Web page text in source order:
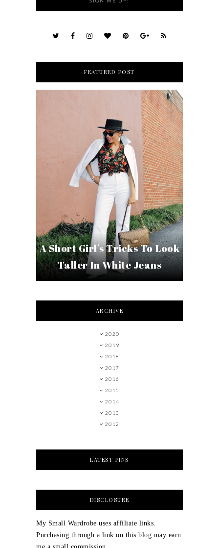
FEATURED POST
A Short Girl's Tricks To Look
Taller In White Jeans
ARCHIVE
2020
2019
2018
2017
2016
2015
2014
2013
2012
LATEST PINS
DISCLOSURE
My Small Wardrobe uses affiliate links.
Purchasing through a link on this blog may earn